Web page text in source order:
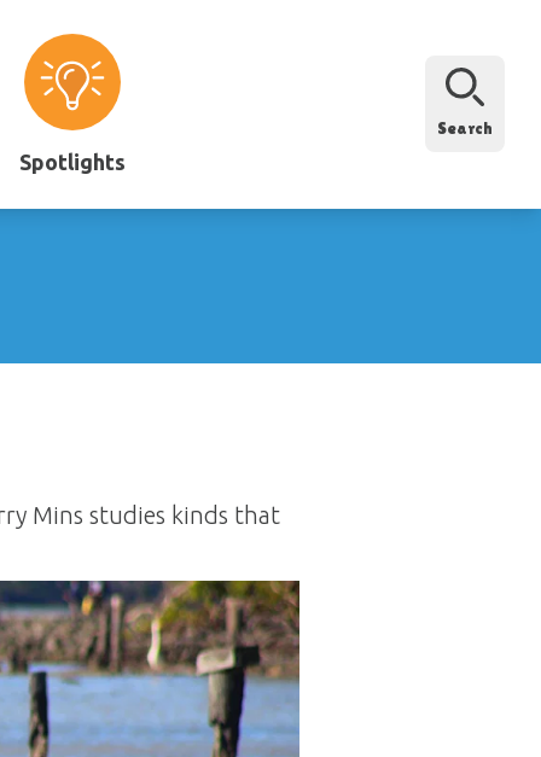
Spotlights
Search
Mins studies kinds that